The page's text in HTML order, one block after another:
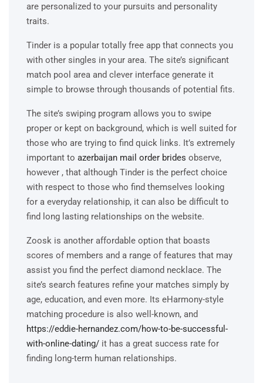
are personalized to your pursuits and personality
traits.
Tinder is a popular totally free app that connects you
with other singles in your area. The site’s significant
match pool area and clever interface generate it
simple to browse through thousands of potential fits.
The site’s swiping program allows you to swipe
proper or kept on background, which is well suited for
those who are trying to find quick links. It’s extremely
important to azerbaijan mail order brides observe,
however , that although Tinder is the perfect choice
with respect to those who find themselves looking
for a everyday relationship, it can also be difficult to
find long lasting relationships on the website.
Zoosk is another affordable option that boasts
scores of members and a range of features that may
assist you find the perfect diamond necklace. The
site’s search features refine your matches simply by
age, education, and even more. Its eHarmony-style
matching procedure is also well-known, and
https://eddie-hernandez.com/how-to-be-successful-
with-online-dating/ it has a great success rate for
finding long-term human relationships.